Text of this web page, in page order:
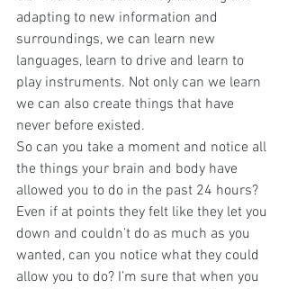
adapting to new information and
surroundings, we can learn new
languages, learn to drive and learn to
play instruments. Not only can we learn
we can also create things that have
never before existed.
So can you take a moment and notice all
the things your brain and body have
allowed you to do in the past 24 hours?
Even if at points they felt like they let you
down and couldn’t do as much as you
wanted, can you notice what they could
allow you to do? I’m sure that when you